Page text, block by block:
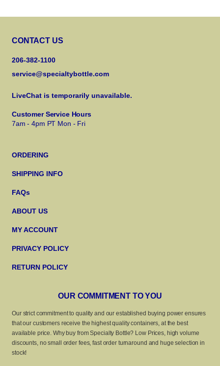
CONTACT US
206-382-1100
service@specialtybottle.com
LiveChat is temporarily unavailable.
Customer Service Hours
7am - 4pm PT Mon - Fri
ORDERING
SHIPPING INFO
FAQs
ABOUT US
MY ACCOUNT
PRIVACY POLICY
RETURN POLICY
OUR COMMITMENT TO YOU
Our strict commitment to quality and our established buying power ensures
that our customers receive the highest quality containers, at the best
available price. Why buy from Specialty Bottle? Low Prices, high volume
discounts, no small order fees, fast order turnaround and huge selection in
stock!